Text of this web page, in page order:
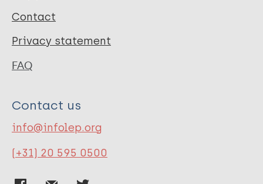
Contact
Privacy statement
FAQ
Contact us
info@infolep.org
(+31) 20 595 0500